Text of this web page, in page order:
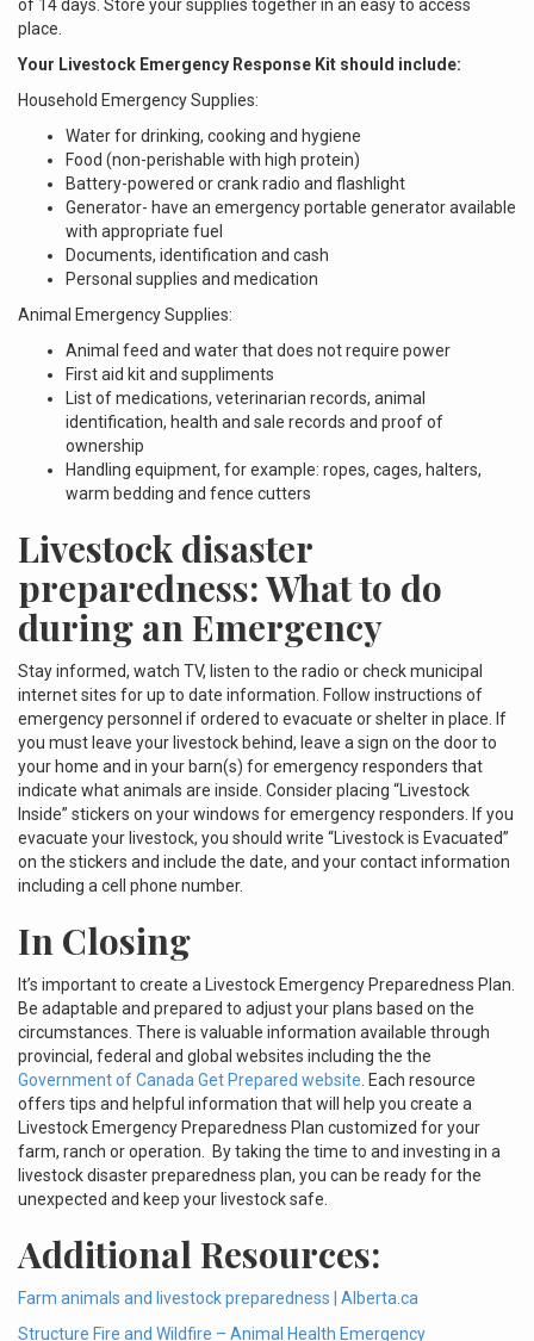
of 14 days. Store your supplies together in an easy to access
place.
Your Livestock Emergency Response Kit should include:
Household Emergency Supplies:
Water for drinking, cooking and hygiene
Food (non-perishable with high protein)
Battery-powered or crank radio and flashlight
Generator- have an emergency portable generator available
with appropriate fuel
Documents, identification and cash
Personal supplies and medication
Animal Emergency Supplies:
Animal feed and water that does not require power
First aid kit and suppliments
List of medications, veterinarian records, animal
identification, health and sale records and proof of
ownership
Handling equipment, for example: ropes, cages, halters,
warm bedding and fence cutters
Livestock disaster
preparedness: What to do
during an Emergency
Stay informed, watch TV, listen to the radio or check municipal
internet sites for up to date information. Follow instructions of
emergency personnel if ordered to evacuate or shelter in place. If
you must leave your livestock behind, leave a sign on the door to
your home and in your barn(s) for emergency responders that
indicate what animals are inside. Consider placing “Livestock
Inside” stickers on your windows for emergency responders. If you
evacuate your livestock, you should write “Livestock is Evacuated”
on the stickers and include the date, and your contact information
including a cell phone number.
In Closing
It’s important to create a Livestock Emergency Preparedness Plan.
Be adaptable and prepared to adjust your plans based on the
circumstances. There is valuable information available through
provincial, federal and global websites including the the
Government of Canada Get Prepared website. Each resource
offers tips and helpful information that will help you create a
Livestock Emergency Preparedness Plan customized for your
farm, ranch or operation. By taking the time to and investing in a
livestock disaster preparedness plan, you can be ready for the
unexpected and keep your livestock safe.
Additional Resources:
Farm animals and livestock preparedness | Alberta.ca
Structure Fire and Wildfire – Animal Health Emergency